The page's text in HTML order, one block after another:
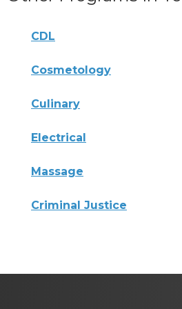
CDL
Cosmetology
Culinary
Electrical
Massage
Criminal Justice